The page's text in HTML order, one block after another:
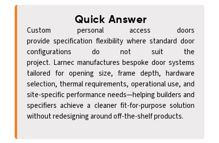
Quick Answer
Custom personal access doors
provide specification flexibility where standard door
configurations do not suit the
project. Larnecmanufactures bespoke door systems
tailored for opening size, frame depth, hardware
selection, thermal requirements, operational use, and
site-specific performance needs—helping builders and
specifiers achieve a cleaner fit-for-purpose solution
without redesigning around off-the-shelf products.